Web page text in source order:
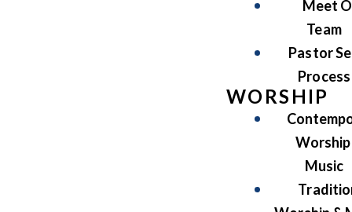
Meet
Team
Pastor
Process
WORSHIP
Music